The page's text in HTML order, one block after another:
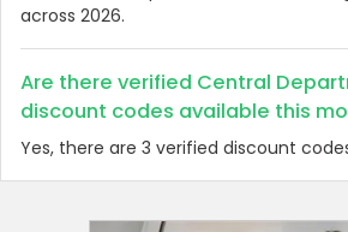
across 2026.
Are there verified Central
discount codes available this
Yes, there are 3 verified discount